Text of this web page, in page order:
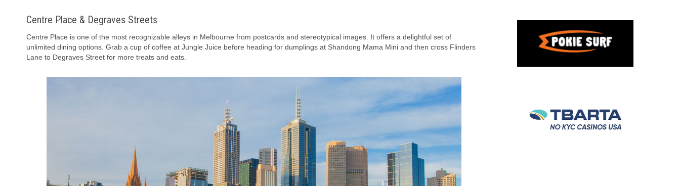
Centre Place & Degraves Streets
Centre Place is one of the most recognizable alleys in Melbourne from postcards and stereotypical images. It offers a delightful set of
unlimited dining options. Grab a cup of coffee at Jungle Juice before heading for dumplings at Shandong Mama Mini and then cross Flinders
Lane to Degraves Street for more treats and eats.